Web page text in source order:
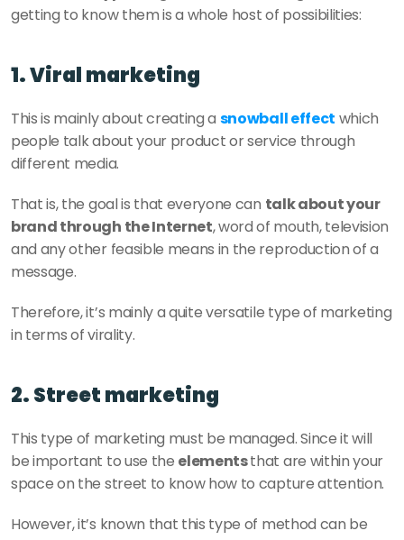
getting to know them is a whole host of possibilities:
1. Viral marketing
This is mainly about creating a snowball effect which
people talk about your product or service through
different media.
That is, the goal is that everyone can talk about your
brand through the Internet, word of mouth, television
and any other feasible means in the reproduction of a
message.
Therefore, it’s mainly a quite versatile type of marketing
in terms of virality.
2. Street marketing
This type of marketing must be managed. Since it will
be important to use the elements that are within your
space on the street to know how to capture attention.
However, it’s known that this type of method can be